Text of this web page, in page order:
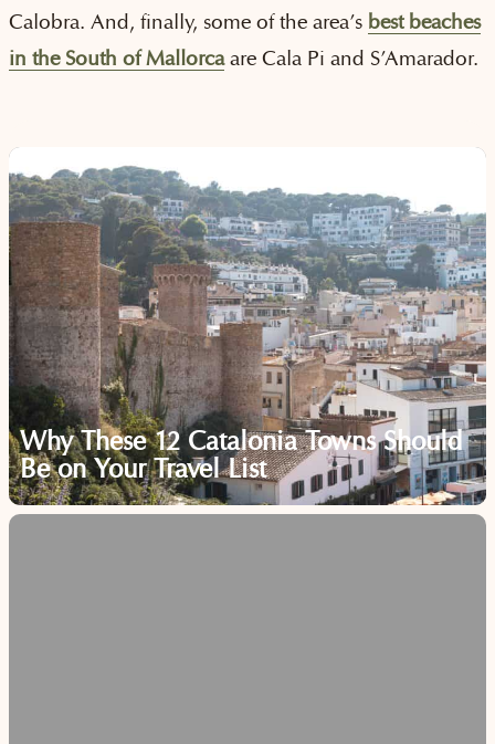
Calobra. And, finally, some of the area’s best beaches
in the South of Mallorcaare Cala Pi and S’Amarador.
Why These 12 Catalonia Towns Should
Be on Your Travel List